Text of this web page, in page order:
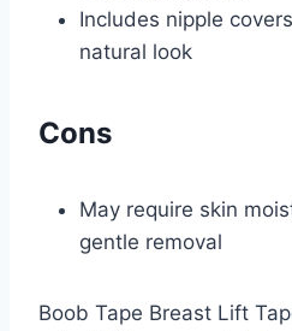
Includes nipple
natural look
Cons
May require skin
gentle removal
Boob Tape Breast Lift